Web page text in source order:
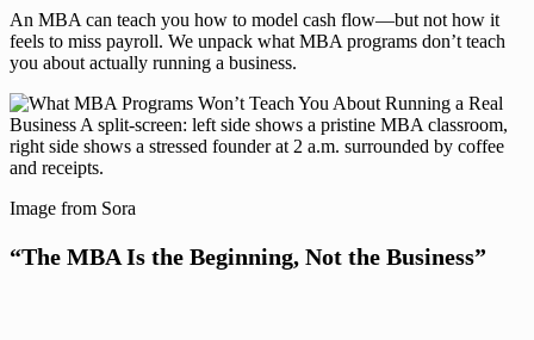
An MBA can teach you how to model cash flow—but not how it
feels to miss payroll. We unpack what MBA programs don’t teach
you about actually running a business.
Image from Sora
“The MBA Is the Beginning, Not the Business”